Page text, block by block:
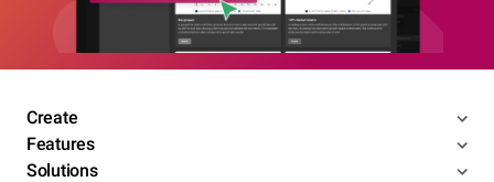
Create
Features
Solutions